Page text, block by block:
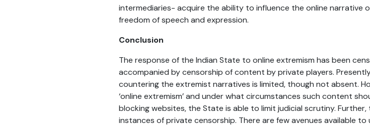
intermediaries- acquire the ability to influence the online narrative
freedom of speech and expression.
Conclusion
The response of the Indian State to online extremism has been
accompanied by censorship of content by private players.
countering the extremist narratives is limited, though not absent.
‘online extremism’ and under what circumstances such content
blocking websites, the State is able to limit judicial scrutiny.
instances of private censorship. There are few avenues available